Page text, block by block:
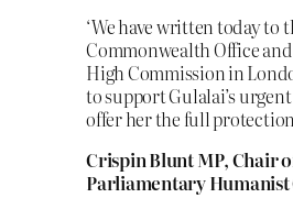
‘We have written today to
Commonwealth Office
High Commission in
to support Gulalai’s
offer her the full protection
Crispin Blunt MP, Chair
Parliamentary Humanist